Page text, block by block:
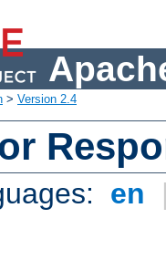
> Version 2.4
en